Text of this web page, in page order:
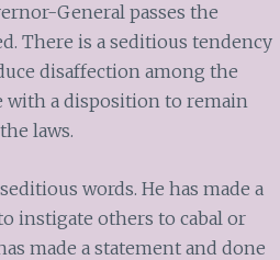
General passes the
There is a seditious tendency
disaffection among the
with a disposition to remain
laws.
words. He has made a
instigate others to cabal or
made a statement and done